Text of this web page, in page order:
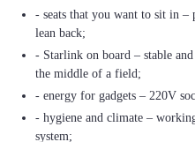
- seats that you want to sit in
lean back;
- Starlink on board – stable
the middle of a field;
- energy for gadgets – 220V
- hygiene and climate –
system;